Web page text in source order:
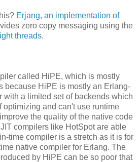
Erjang, an implementation of
zero copy messaging using the
threads.
called HiPE, which is mostly
because HiPE is mostly an Erlang-
with a limited set of backends which
optimizing and can't use runtime
the quality of the native code
compilers like HotSpot are able
time compiler is a stretch as it is for
native compiler for Erlang. The
by HiPE can be so poor that